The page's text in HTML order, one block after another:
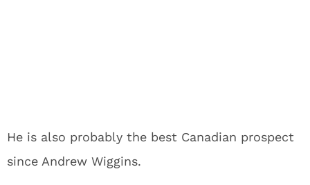
He is also probably the best Canadian prospect
since Andrew Wiggins.